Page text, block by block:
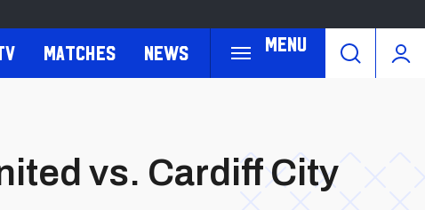
Menu
Matches News
vs. Cardiff City